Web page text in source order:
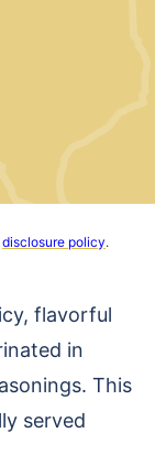
disclosure policy.
flavorful
in
This
served